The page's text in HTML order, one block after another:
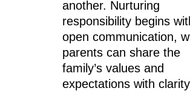
another. Nurturing
responsibility begins
open communication,
parents can share the
family’s values and
expectations with